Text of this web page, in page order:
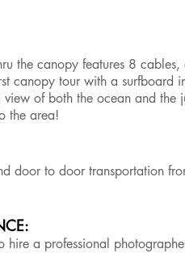
the canopy features 8 cables,
canopy tour with a surfboard
of both the ocean and the
the area!
door to door transportation
hire a professional